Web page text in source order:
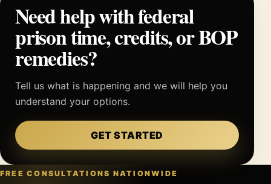
Need help with federal
prison time, credits, or BOP
remedies?
Tell us what is happening and we will help you
understand your options.
GET STARTED
FREE CONSULTATIONS NATIONWIDE